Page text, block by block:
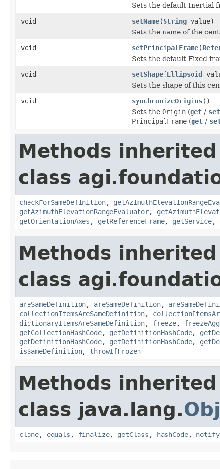
Sets the default Inertial
void
setName(String value)
Sets the name of the
void
setPrincipalFrame(
Sets the default Fixed
void
setShape(Ellipsoid
Sets the shape of this
void
synchronizeOrigins()
Sets the Origin (get / set
PrincipalFrame (get /
Methods
class
checkForSameDefinition,
getAzimuthElevationRangeEvaluator,
getOrientationAxes , getReferenceFrame, getService,
Methods
class
areSameDefinition, areSameDefinition,
collectionItemsAreSameDefinition,
dictionaryItemsAreSameDefinition, freeze,
getCollectionHashCode, getDefinitionHashCode,
getDefinitionHashCode, getDefinitionHashCode,
isSameDefinition, throwIfFrozen
Methods
class java.lang.
clone, equals , finalize, getClass , hashCode, notify